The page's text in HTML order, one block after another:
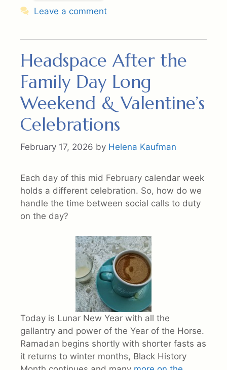
Leave a comment
Headspace After the
Family Day Long
Weekend & Valentine’s
Celebrations
February 17, 2026 by Helena Kaufman
Each day of this mid February calendar week
holds a different celebration. So, how do we
handle the time between social calls to duty
on the day?
Today is Lunar New Year with all the
gallantry and power of the Year of the Horse.
Ramadan begins shortly with shorter fasts as
it returns to winter months, Black History